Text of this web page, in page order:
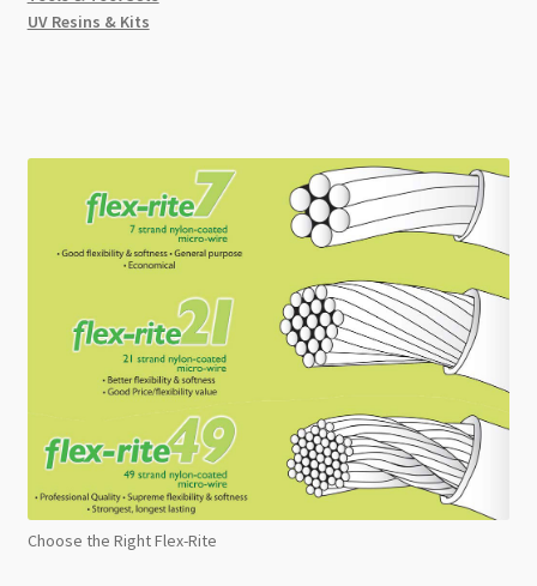
UV Resins & Kits
Choose the Right Flex-Rite